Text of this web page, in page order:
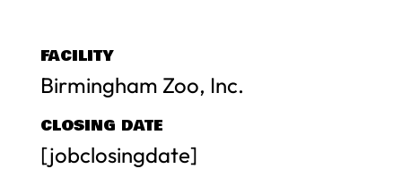
FACILITY
Birmingham Zoo, Inc.
CLOSING DATE
[jobclosingdate]